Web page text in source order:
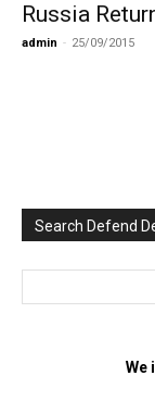
Russia
admin - 25/09/2015
Search Defend
We